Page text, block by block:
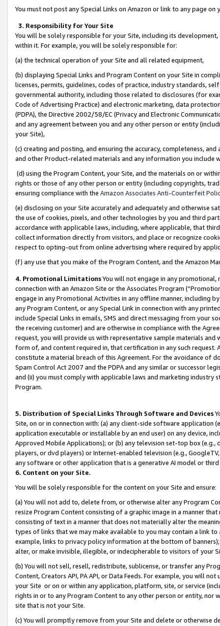
You must not post any Special Links on Amazon or link to any page
3. Responsibility for Your Site
You will be solely responsible for your Site, including its
within it. For example, you will be solely responsible for:
(a) the technical operation of your Site and all related equipment,
(b) displaying Special Links and Program Content on your Site in
licenses, permits, guidelines, codes of practice, industry standards,
governmental authority, including those related to disclosures (for
Code of Advertising Practice) and electronic marketing, data
(PDPA), the Directive 2002/58/EC (Privacy and Electronic
and any agreement between you and any other person or entity
your Site),
(c) creating and posting, and ensuring the accuracy, completeness,
and other Product-related materials and any information you include
(d) using the Program Content, your Site, and the materials on or
rights or those of any other person or entity (including copyrights,
ensuring compliance with the Amazon Associates Anti-Counterfeit
(e) disclosing on your Site accurately and adequately and otherwise
the use of cookies, pixels, and other technologies by you and third
accordance with applicable laws, including, where applicable, that
collect information directly from visitors, and place or recognize
respect to opting-out from online advertising where required by
(f) any use that you make of the Program Content, and the Amazon
4. Promotional LimitationsYou will not engage in any
connection with an Amazon Site or the Associates Program
engage in any Promotional Activities in any offline manner, including
any Program Content, or any Special Link in connection with any
include Special Links in emails, SMS and direct messaging from your
the receiving customer) and are otherwise in compliance with the
request, you will provide us with representative sample materials
form of, and content required in, that certification in any such
constitute a material breach of this Agreement. For the avoidance of
Spam Control Act 2007 and the PDPA and any similar or successor
and (ii) you must comply with applicable laws and marketing industry
Program.
5. Distribution of Special Links Through Software and Devices
Site, on or in connection with: (a) any client-side software application
application executable or installable by an end user) on any device,
Approved Mobile Applications); or (b) any television set-top box
players, or dvd players) or Internet-enabled television (e.g.,
any software or other application that is a generative AI model or
6. Content on your Site.
You will be solely responsible for the content on your Site and ensure:
(a) You will not add to, delete from, or otherwise alter any Program
resize Program Content consisting of a graphic image in a manner
consisting of text in a manner that does not materially alter the
types of links that we may make available to you may contain a link
example, links to privacy policy information at the bottom of
alter, or make invisible, illegible, or indecipherable to visitors of your
(b) You will not sell, resell, redistribute, sublicense, or transfer any
Content, Creators API, PA API, or Data Feeds. For example, you will
your Site or on or within any application, platform, site, or service
rights in or to any Program Content to any other person or entity, nor
site that is not your Site.
(c) You will promptly remove from your Site and delete or otherwise